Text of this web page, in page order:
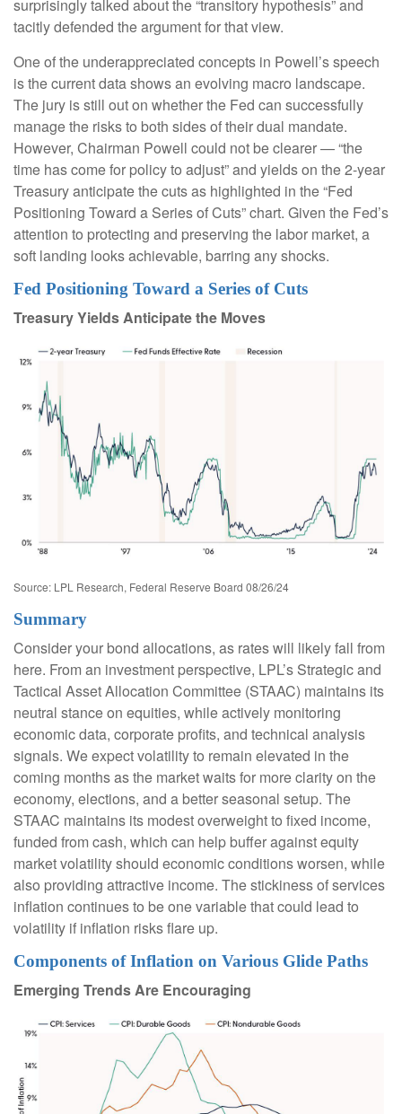
surprisingly talked about the “transitory hypothesis” and
tacitly defended the argument for that view.
One of the underappreciated concepts in Powell’s speech
is the current data shows an evolving macro landscape.
The jury is still out on whether the Fed can successfully
manage the risks to both sides of their dual mandate.
However, Chairman Powell could not be clearer — “the
time has come for policy to adjust” and yields on the 2-year
Treasury anticipate the cuts as highlighted in the “Fed
Positioning Toward a Series of Cuts” chart. Given the Fed’s
attention to protecting and preserving the labor market, a
soft landing looks achievable, barring any shocks.
Fed Positioning Toward a Series of Cuts
Treasury Yields Anticipate the Moves
Source: LPL Research, Federal Reserve Board 08/26/24
Summary
Consider your bond allocations, as rates will likely fall from
here. From an investment perspective, LPL’s Strategic and
Tactical Asset Allocation Committee (STAAC) maintains its
neutral stance on equities, while actively monitoring
economic data, corporate profits, and technical analysis
signals. We expect volatility to remain elevated in the
coming months as the market waits for more clarity on the
economy, elections, and a better seasonal setup. The
STAAC maintains its modest overweight to fixed income,
funded from cash, which can help buffer against equity
market volatility should economic conditions worsen, while
also providing attractive income. The stickiness of services
inflation continues to be one variable that could lead to
volatility if inflation risks flare up.
Components of Inflation on Various Glide Paths
Emerging Trends Are Encouraging